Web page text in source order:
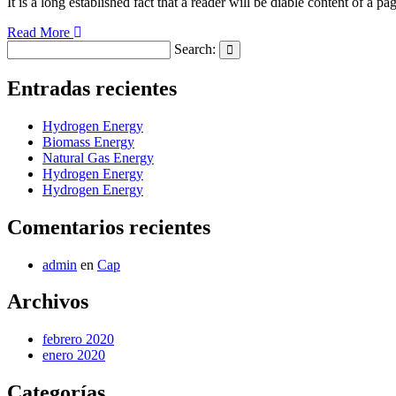
Read More
Search:
Entradas recientes
Hydrogen Energy
Biomass Energy
Natural Gas Energy
Hydrogen Energy
Hydrogen Energy
Comentarios recientes
admin en Cap
Archivos
febrero 2020
enero 2020